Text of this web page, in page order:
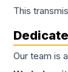
This
Our team is